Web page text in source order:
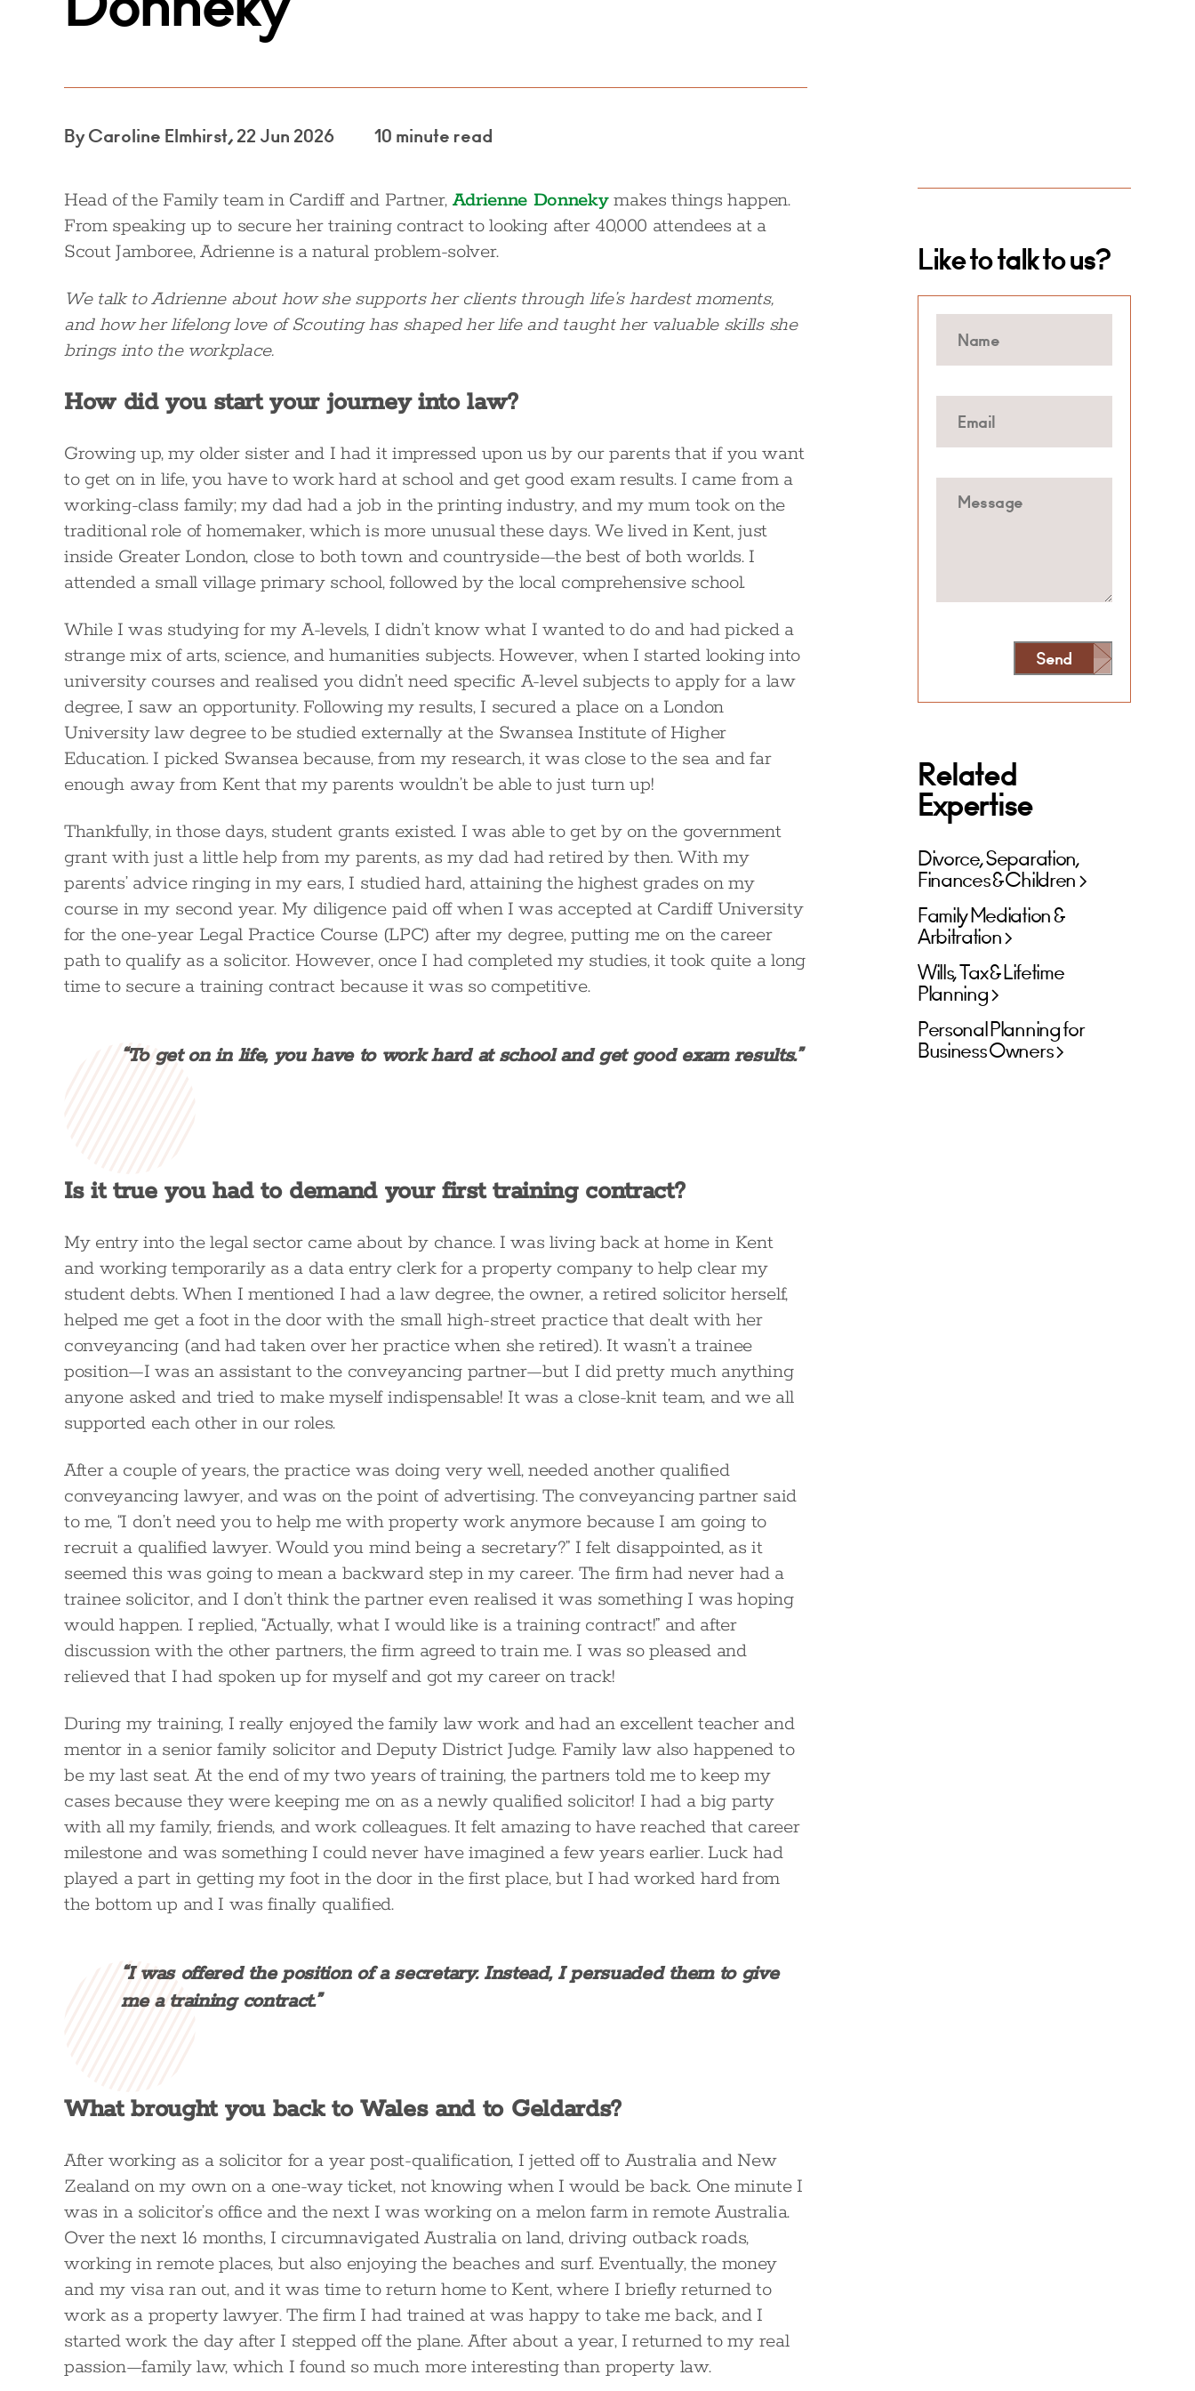
By Caroline Elmhirst, 22 Jun 2026 10 minute read
Head of the Family team in Cardiff and Partner, Adrienne Donnekymakes things happen.
From speaking up to secure her training contract to looking after 40,000 attendees at a
Scout Jamboree, Adrienne is a natural problem-solver.
We talk to Adrienne about how she supports her clients through life’s hardest moments,
and how her lifelong love of Scouting has shaped her life and taught her valuable skills she
brings into the workplace.
How did you start your journey into law?
Growing up, my older sister and I had it impressed upon us by our parents that if you want
to get on in life, you have to work hard at school and get good exam results. I came from a
working-class family; my dad had a job in the printing industry, and my mum took on the
traditional role of homemaker, which is more unusual these days. We lived in Kent, just
inside Greater London, close to both town and countryside—the best of both worlds. I
attended a small village primary school, followed by the local comprehensive school.
While I was studying for my A-levels, I didn’t know what I wanted to do and had picked a
strange mix of arts, science, and humanities subjects. However, when I started looking into
university courses and realised you didn’t need specific A-level subjects to apply for a law
degree, I saw an opportunity. Following my results, I secured a place on a London
University law degree to be studied externally at the Swansea Institute of Higher
Education. I picked Swansea because, from my research, it was close to the sea and far
enough away from Kent that my parents wouldn’t be able to just turn up!
Thankfully, in those days, student grants existed. I was able to get by on the government
grant with just a little help from my parents, as my dad had retired by then. With my
parents’ advice ringing in my ears, I studied hard, attaining the highest grades on my
course in my second year. My diligence paid off when I was accepted at Cardiff University
for the one-year Legal Practice Course (LPC) after my degree, putting me on the career
path to qualify as a solicitor. However, once I had completed my studies, it took quite a long
time to secure a training contract because it was so competitive.
“To get on in life, you have to work hard at school and get good exam results.”
Is it true you had to demand your first training contract?
My entry into the legal sector came about by chance. I was living back at home in Kent
and working temporarily as a data entry clerk for a property company to help clear my
student debts. When I mentioned I had a law degree, the owner, a retired solicitor herself,
helped me get a foot in the door with the small high-street practice that dealt with her
conveyancing (and had taken over her practice when she retired). It wasn’t a trainee
position—I was an assistant to the conveyancing partner—but I did pretty much anything
anyone asked and tried to make myself indispensable! It was a close-knit team, and we all
supported each other in our roles.
After a couple of years, the practice was doing very well, needed another qualified
conveyancing lawyer, and was on the point of advertising. The conveyancing partner said
to me, “I don’t need you to help me with property work anymore because I am going to
recruit a qualified lawyer. Would you mind being a secretary?” I felt disappointed, as it
seemed this was going to mean a backward step in my career. The firm had never had a
trainee solicitor, and I don’t think the partner even realised it was something I was hoping
would happen. I replied, “Actually, what I would like is a training contract!” and after
discussion with the other partners, the firm agreed to train me. I was so pleased and
relieved that I had spoken up for myself and got my career on track!
During my training, I really enjoyed the family law work and had an excellent teacher and
mentor in a senior family solicitor and Deputy District Judge. Family law also happened to
be my last seat. At the end of my two years of training, the partners told me to keep my
cases because they were keeping me on as a newly qualified solicitor! I had a big party
with all my family, friends, and work colleagues. It felt amazing to have reached that career
milestone and was something I could never have imagined a few years earlier. Luck had
played a part in getting my foot in the door in the first place, but I had worked hard from
the bottom up and I was finally qualified.
“I was offered the position of a secretary. Instead, I persuaded them to give
me a training contract.”
What brought you back to Wales and to Geldards?
After working as a solicitor for a year post-qualification, I jetted off to Australia and New
Zealand on my own on a one-way ticket, not knowing when I would be back. One minute I
was in a solicitor’s office and the next I was working on a melon farm in remote Australia.
Over the next 16 months, I circumnavigated Australia on land, driving outback roads,
working in remote places, but also enjoying the beaches and surf. Eventually, the money
and my visa ran out, and it was time to return home to Kent, where I briefly returned to
work as a property lawyer. The firm I had trained at was happy to take me back, and I
started work the day after I stepped off the plane. After about a year, I returned to my real
passion—family law, which I found so much more interesting than property law.
Like to talk to us?
Send
Alternative:
Related
Expertise
Divorce, Separation,
Finances & Children
Family Mediation &
Arbitration
Wills, Tax & Lifetime
Planning
Personal Planning for
Business Owners